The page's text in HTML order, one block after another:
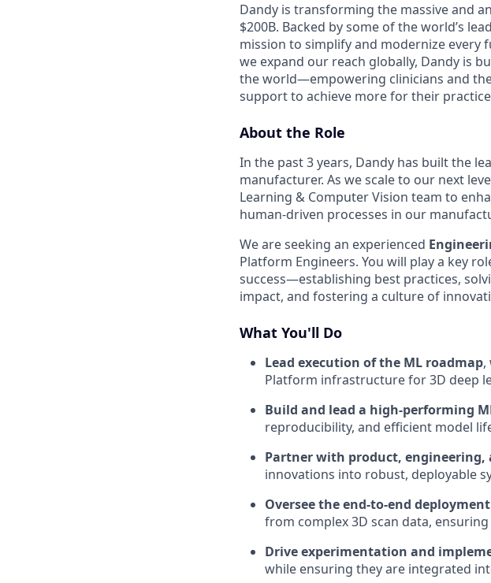
Dandy is transforming the massive and
$200B. Backed by some of the world’s
mission to simplify and modernize every
we expand our reach globally, Dandy is
the world—empowering clinicians and
support to achieve more for their
About the Role
In the past 3 years, Dandy has built the
manufacturer. As we scale to our next
Learning & Computer Vision team to
human-driven processes in our
We are seeking an experienced
Platform Engineers. You will play a key
success—establishing best practices,
impact, and fostering a culture of
What You'll Do
Lead execution of the ML roadmap,
Platform infrastructure for 3D deep
Build and lead a high-performing
reproducibility, and efficient model
Partner with product, engineering,
innovations into robust, deployable
Oversee the end-to-end
from complex 3D scan data,
Drive experimentation and
while ensuring they are integrated